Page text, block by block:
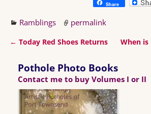
Share
Ramblings permalink
← Today Red Shoes Returns When
Pothole Photo Books
Contact me to buy Volumes I or II